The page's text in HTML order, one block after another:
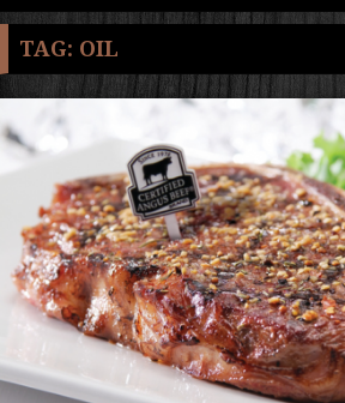
TAG: OIL